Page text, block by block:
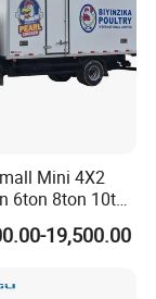
Mini 4X2
6ton 8ton 10ton
Cargo
Truck for Meat
19,500.00